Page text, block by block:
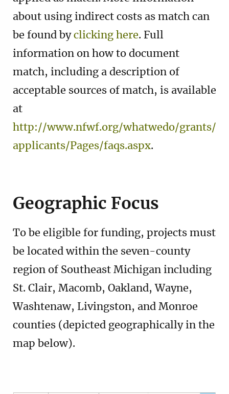
about using indirect costs as match can
be found byclicking here. Full
information on how to document
match, including a description of
acceptable sources of match, is available
at
http://www.nfwf.org/whatwedo/grants/
applicants/Pages/faqs.aspx.
Geographic Focus
To be eligible for funding, projects must
be located within the seven-county
region of Southeast Michigan including
St. Clair, Macomb, Oakland, Wayne,
Washtenaw, Livingston, and Monroe
counties (depicted geographically in the
map below).